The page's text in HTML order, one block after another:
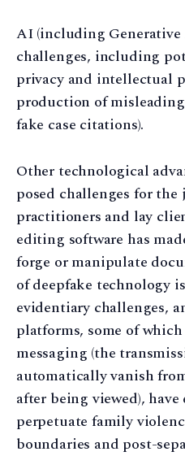
AI (including
challenges, including
privacy and intellectual
production of
fake case citations).
Other technological
posed challenges for
practitioners and lay
editing software has
forge or manipulate
of deepfake technology
evidentiary challenges,
platforms, some of
messaging (the
automatically vanish
after being viewed),
perpetuate family
boundaries and post-